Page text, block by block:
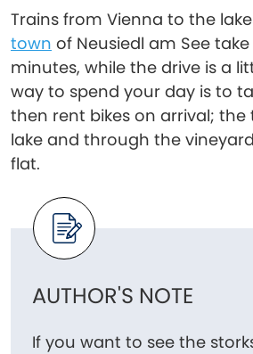
Trains from Vienna to the
town of Neusiedl am See
minutes, while the drive is a
way to spend your day is to
then rent bikes on arrival;
lake and through the
flat.
AUTHOR'S NOTE
If you want to see the